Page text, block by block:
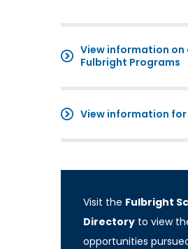
View information on
Fulbright Programs
View information
Visit the Fulbright
Directory to view
opportunities